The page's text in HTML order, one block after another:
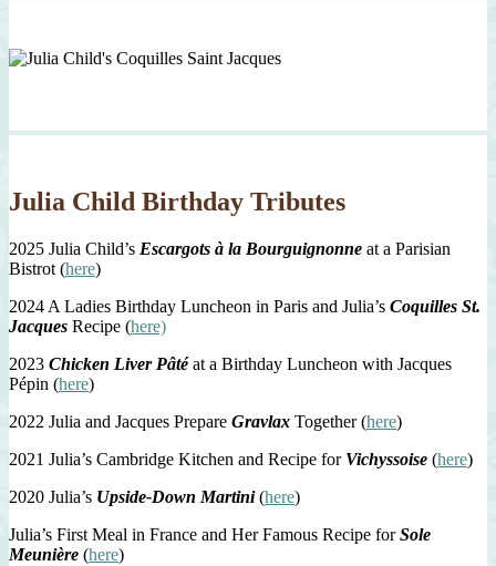
Julia Child Birthday Tributes
2025 Julia Child’s Escargots à la Bourguignonne at a Parisian
Bistrot (here)
2024 A Ladies Birthday Luncheon in Paris and Julia’s Coquilles St.
Jacques Recipe (here)
2023 Chicken Liver Pâtéat a Birthday Luncheon with Jacques
Pépin (here)
2022 Julia and Jacques Prepare Gravlax Together (here)
2021 Julia’s Cambridge Kitchen and Recipe for Vichyssoise (here)
2020 Julia’s Upside-Down Martini(here)
Julia’s First Meal in France and Her Famous Recipe forSole
Meunière (here)